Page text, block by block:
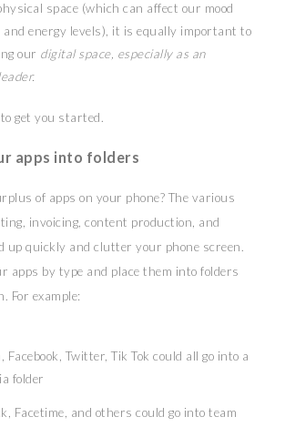
space (which can affect our mood
energy levels), it is equally important to
our digital space, especially as an
get you started.
apps into folders
of apps on your phone? The various
invoicing, content production, and
up quickly and clutter your phone screen.
apps by type and place them into folders
For example:
Facebook, Twitter, Tik Tok could all go into a
folder
Facetime, and others could go into team